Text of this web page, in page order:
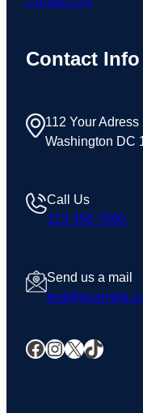
Contact Info
112 Your Adress
Washington DC
Call Us
123 456 7890
Send us a mail
Facebook InstagramX TikTok